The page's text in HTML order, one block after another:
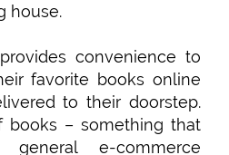
house.
convenience to
favorite books online
to their doorstep.
books – something that
e-commerce